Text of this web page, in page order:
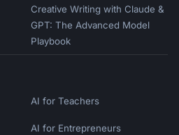
Creative Writing with Claude &
GPT: The Advanced Model
Playbook
AI for Teachers
AI for Entrepreneurs